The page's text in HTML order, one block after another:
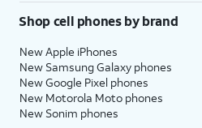
Shop cell phones by brand
New Apple iPhones
New Samsung Galaxy phones
New Google Pixel phones
New Motorola Moto phones
New Sonim phones